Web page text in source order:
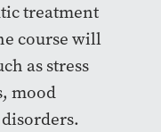
treatment
course will
as stress
mood